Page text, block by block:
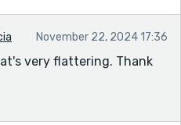
November 22, 2024 17:36
very flattering. Thank